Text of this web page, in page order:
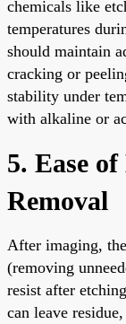
chemicals like
temperatures
should maintain
cracking or
stability under
with alkaline or
5. Ease
Removal
After imaging,
(removing
resist after
can leave